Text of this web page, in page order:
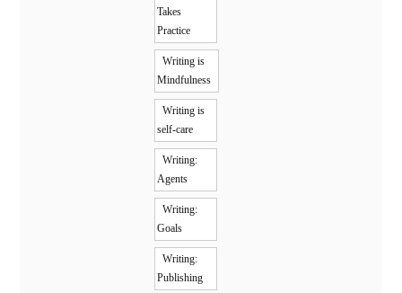
Takes
Practice
Writing is
Mindfulness
Writing is
self-care
Writing:
Agents
Writing:
Goals
Writing:
Publishing